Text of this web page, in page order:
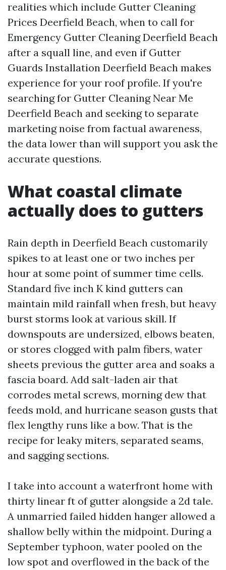
realities which include Gutter Cleaning
Prices Deerfield Beach, when to call for
Emergency Gutter Cleaning Deerfield Beach
after a squall line, and even if Gutter
Guards Installation Deerfield Beach makes
experience for your roof profile. If you're
searching for Gutter Cleaning Near Me
Deerfield Beach and seeking to separate
marketing noise from factual awareness,
the data lower than will support you ask the
accurate questions.
What coastal climate
actually does to gutters
Rain depth in Deerfield Beach customarily
spikes to at least one or two inches per
hour at some point of summer time cells.
Standard five inch K kind gutters can
maintain mild rainfall when fresh, but heavy
burst storms look at various skill. If
downspouts are undersized, elbows beaten,
or stores clogged with palm fibers, water
sheets previous the gutter area and soaks a
fascia board. Add salt-laden air that
corrodes metal screws, morning dew that
feeds mold, and hurricane season gusts that
flex lengthy runs like a bow. That is the
recipe for leaky miters, separated seams,
and sagging sections.
I take into account a waterfront home with
thirty linear ft of gutter alongside a 2d tale.
A unmarried failed hidden hanger allowed a
shallow belly within the midpoint. During a
September typhoon, water pooled on the
low spot and overflowed in the back of the